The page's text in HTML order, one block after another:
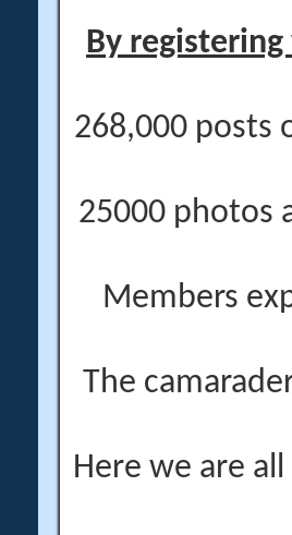
By
268,000 posts
25000 photos
Members
The
Here we are